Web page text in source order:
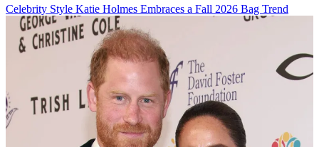
Celebrity Style Katie Holmes Embraces a Fall 2026 Bag Trend